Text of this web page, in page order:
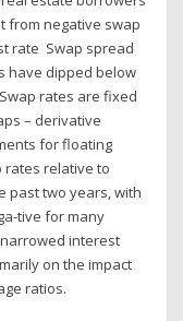
from negative swap
rate Swap spread
have dipped below
rates are fixed
– derivative
for floating
rates relative to
past two years, with
tive for many
interest
on the impact
ratios.